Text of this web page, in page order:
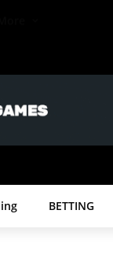
BETTING